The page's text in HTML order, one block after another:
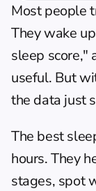
Most people
They wake
sleep score,"
useful. But
the data just
The best
hours. They
stages, spot